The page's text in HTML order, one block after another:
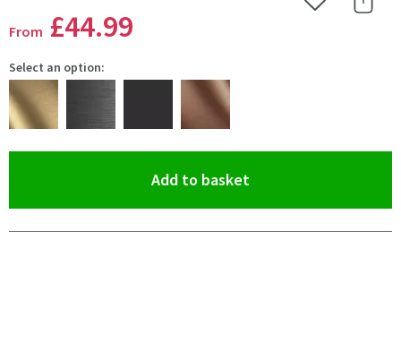
From £44.99
Add to Wishlist
Share
Select an option:
Add to basket